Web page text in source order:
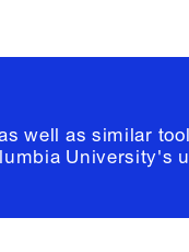
well as similar
University's